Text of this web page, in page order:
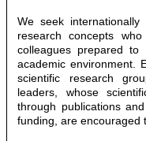
We seek internationally
research concepts
colleagues prepared
academic environment.
scientific research
leaders, whose
through publications
funding, are encouraged